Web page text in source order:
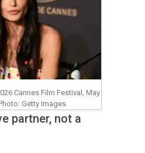
Cannes Film Festival, May
Getty Images
partner, not a